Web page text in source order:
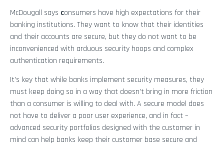
McDougall says consumers have high expectations for their
banking institutions. They want to know that their identities
and their accounts are secure, but they do not want to be
inconvenienced with arduous security hoops and complex
authentication requirements.
It’s key that while banks implement security measures, they
must keep doing so in a way that doesn’t bring in more friction
than a consumer is willing to deal with. A secure model does
not have to deliver a poor user experience, and in fact –
advanced security portfolios designed with the customer in
mind can help banks keep their customer base secure and